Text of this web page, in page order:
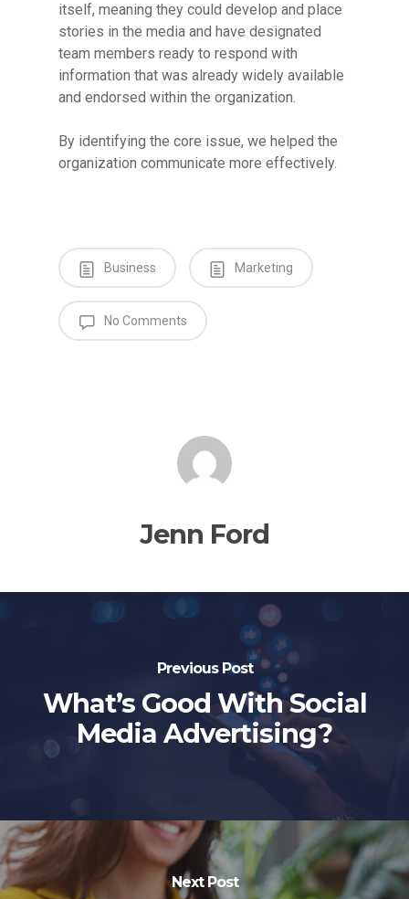
itself, meaning they could develop and place
stories in the media and have designated
team members ready to respond with
information that was already widely available
and endorsed within the organization.
By identifying the core issue, we helped the
organization communicate more effectively.
Business Marketing
No Comments
Jenn Ford
Previous Post
What’s Good With Social
Media Advertising?
Next Post